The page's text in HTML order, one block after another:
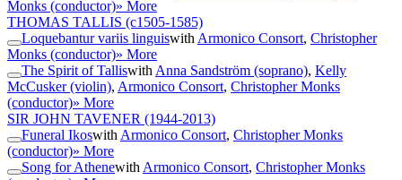
Monks (conductor)» More
THOMAS TALLIS (c1505-1585)
Loquebantur variis linguiswith Armonico Consort, Christopher
Monks (conductor)» More
The Spirit of Talliswith Anna Sandström (soprano), Kelly
McCusker (violin), Armonico Consort, Christopher Monks
(conductor)» More
SIR JOHN TAVENER (1944-2013)
Funeral Ikoswith Armonico Consort, Christopher Monks
(conductor)» More
Song for Athenewith Armonico Consort, Christopher Monks